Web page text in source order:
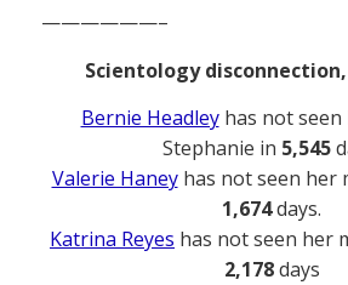
——————–
Scientology
Bernie Headleyhas not seen
Stephanie in 5,545
Valerie Haneyhas not seen her
1,674days.
Katrina Reyes has not seen her
2,178days